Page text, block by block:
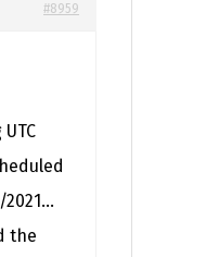
#8959
the